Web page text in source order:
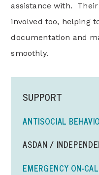
assistance with.
involved too, helping
documentation and
smoothly.
SUPPORT
ANTISOCIAL
ASDAN /
EMERGENCY ON-